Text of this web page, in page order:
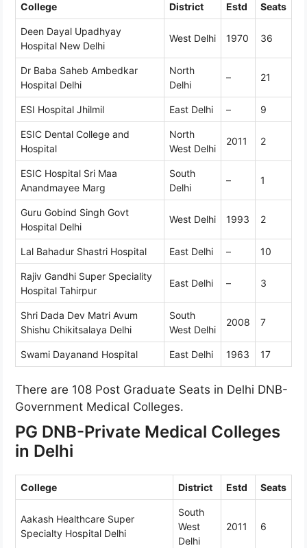
College District Estd Seats
Deen Dayal Upadhyay
Hospital New Delhi
West Delhi 1970 36
Dr Baba Saheb Ambedkar
Hospital Delhi
North
Delhi
– 21
ESI Hospital Jhilmil East Delhi – 9
ESIC Dental College and
Hospital
North
West Delhi
2011 2
ESIC Hospital Sri Maa
Anandmayee Marg
South
Delhi
– 1
Guru Gobind Singh Govt
Hospital Delhi
West Delhi 1993 2
Lal Bahadur Shastri Hospital East Delhi – 10
Rajiv Gandhi Super Speciality
Hospital Tahirpur
East Delhi – 3
Shri Dada Dev Matri Avum
Shishu Chikitsalaya Delhi
South
West Delhi
2008 7
Swami Dayanand Hospital East Delhi 1963 17
There are 108 Post Graduate Seats in Delhi DNB-
Government Medical Colleges.
PG DNB-Private Medical Colleges
in Delhi
College District Estd Seats
Aakash Healthcare Super
Specialty Hospital Delhi
South
West
Delhi
2011 6